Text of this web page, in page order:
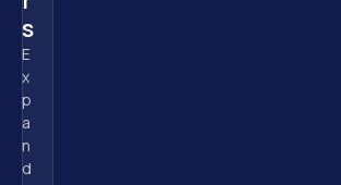
s
E
x
p
a
n
d